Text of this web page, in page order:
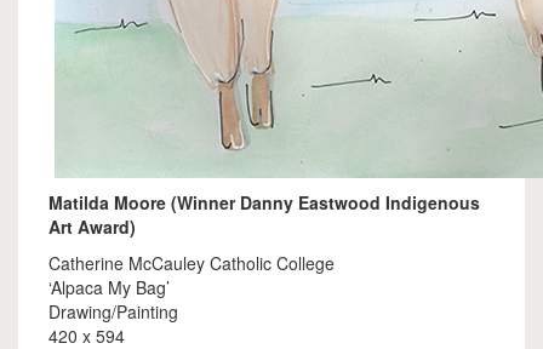
Matilda Moore (Winner Danny Eastwood Indigenous
Art Award)
Catherine McCauley Catholic College
‘Alpaca My Bag’
Drawing/Painting
420 x 594